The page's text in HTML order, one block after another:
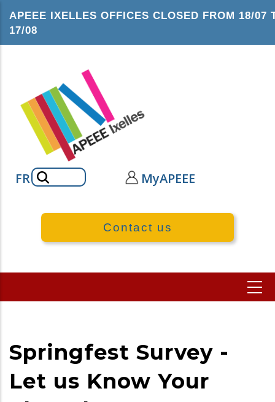
APEEE IXELLES OFFICES CLOSED FROM 18/07
17/08
FRSearch MyAPEEE
Contact us
Springfest Survey -
Let us Know Your